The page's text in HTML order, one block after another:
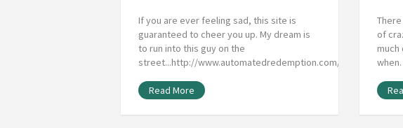
If you are ever feeling sad, this site is
guaranteed to cheer you up. My dream is
to run into this guy on the
street...http://www.automatedredemption.com/flavorcountry/
Read More
of
much